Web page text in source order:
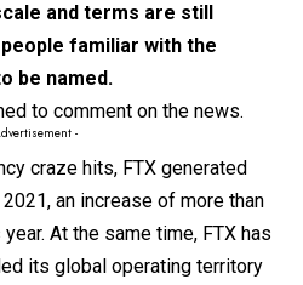
and terms are still
familiar with the
be named.
to comment on the news.
-
craze hits, FTX generated
an increase of more than
At the same time, FTX has
its global operating territory